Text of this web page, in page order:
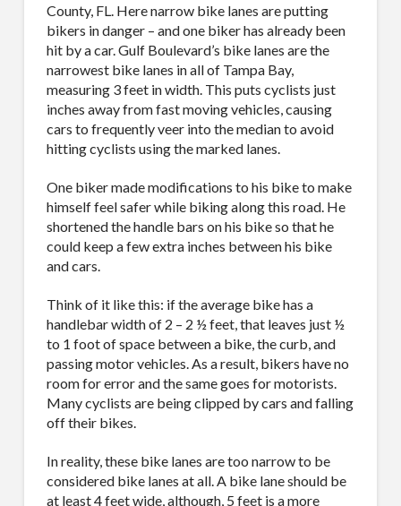
County, FL. Here narrow bike lanes are putting
bikers in danger – and one biker has already been
hit by a car. Gulf Boulevard’s bike lanes are the
narrowest bike lanes in all of Tampa Bay,
measuring 3 feet in width. This puts cyclists just
inches away from fast moving vehicles, causing
cars to frequently veer into the median to avoid
hitting cyclists using the marked lanes.
One biker made modifications to his bike to make
himself feel safer while biking along this road. He
shortened the handle bars on his bike so that he
could keep a few extra inches between his bike
and cars.
Think of it like this: if the average bike has a
handlebar width of 2 – 2 ½ feet, that leaves just ½
to 1 foot of space between a bike, the curb, and
passing motor vehicles. As a result, bikers have no
room for error and the same goes for motorists.
Many cyclists are being clipped by cars and falling
off their bikes.
In reality, these bike lanes are too narrow to be
considered bike lanes at all. A bike lane should be
at least 4 feet wide, although, 5 feet is a more